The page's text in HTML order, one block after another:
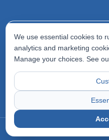
Terms of Use
Privacy Policy
Accessibility Statement
©2026Odyssey
We use essential cookies to
analytics and marketing
Manage your choices. See